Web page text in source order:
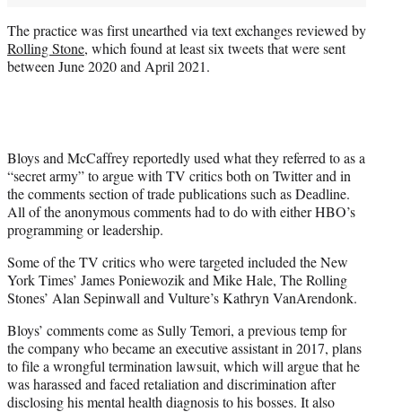
The practice was first unearthed via text exchanges reviewed by
Rolling Stone, which found at least six tweets that were sent
between June 2020 and April 2021.
Bloys and McCaffrey reportedly used what they referred to as a
“secret army” to argue with TV critics both on Twitter and in
the comments section of trade publications such as Deadline.
All of the anonymous comments had to do with either HBO’s
programming or leadership.
Some of the TV critics who were targeted included the New
York Times’ James Poniewozik and Mike Hale, The Rolling
Stones’ Alan Sepinwall and Vulture’s Kathryn VanArendonk.
Bloys’ comments come as Sully Temori, a previous temp for
the company who became an executive assistant in 2017, plans
to file a wrongful termination lawsuit, which will argue that he
was harassed and faced retaliation and discrimination after
disclosing his mental health diagnosis to his bosses. It also